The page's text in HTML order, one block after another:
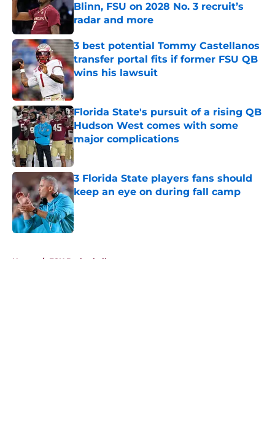
Blinn, FSU on 2028 No. 3 recruit’s
radar and more
Published by on Invalid Date
3 best potential Tommy Castellanos
transfer portal fits if former FSU QB
wins his lawsuit
Published by on Invalid Date
Florida State's pursuit of a rising QB
Hudson West comes with some
major complications
Published by on Invalid Date
3 Florida State players fans should
keep an eye on during fall camp
Published by on Invalid Date
Home / FSU Basketball